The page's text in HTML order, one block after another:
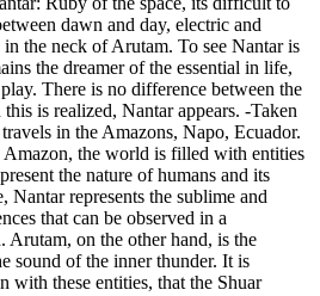
dawn and day, electric and
in the neck of Arutam. To see Nantar is
the dreamer of the essential in life,
There is no difference between the
is realized, Nantar appears. -Taken
in the Amazons, Napo, Ecuador.
Amazon, the world is filled with entities
the nature of humans and its
Nantar represents the sublime and
that can be observed in a
Arutam, on the other hand, is the
sound of the inner thunder. It is
with these entities, that the Shuar